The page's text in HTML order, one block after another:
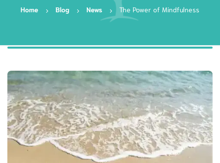
Home Blog News The Power of Mindfulness